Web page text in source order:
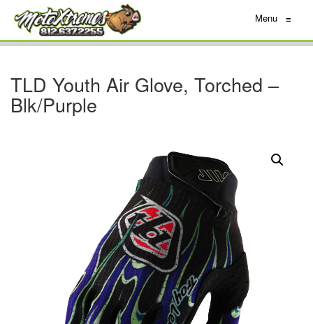
Menu ≡
TLD Youth Air Glove, Torched –
Blk/Purple